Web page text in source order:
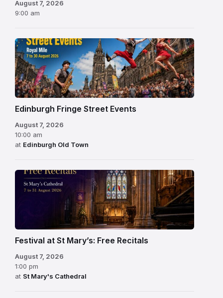
August 7, 2026
9:00 am
Edinburgh Fringe Street Events
August 7, 2026
10:00 am
at Edinburgh Old Town
Festival at St Mary’s: Free Recitals
August 7, 2026
1:00 pm
at St Mary's Cathedral